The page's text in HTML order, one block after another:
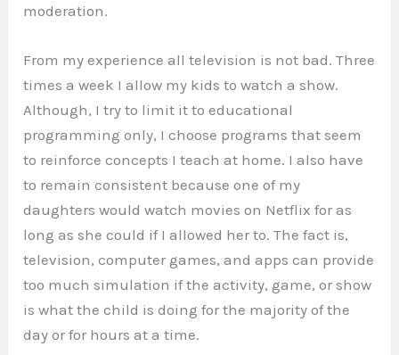
moderation.
From my experience all television is not bad. Three
times a week I allow my kids to watch a show.
Although, I try to limit it to educational
programming only, I choose programs that seem
to reinforce concepts I teach at home. I also have
to remain consistent because one of my
daughters would watch movies on Netflix for as
long as she could if I allowed her to. The fact is,
television, computer games, and apps can provide
too much simulation if the activity, game, or show
is what the child is doing for the majority of the
day or for hours at a time.